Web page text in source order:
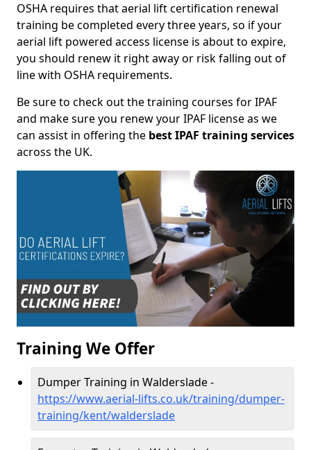
OSHA requires that aerial lift certification renewal
training be completed every three years, so if your
aerial lift powered access license is about to expire,
you should renew it right away or risk falling out of
line with OSHA requirements.
Be sure to check out the training courses for IPAF
and make sure you renew your IPAF license as we
can assist in offering the best IPAF training services
across the UK.
Training We Offer
Dumper Training in Walderslade -
https://www.aerial-lifts.co.uk/training/dumper-
training/kent/walderslade